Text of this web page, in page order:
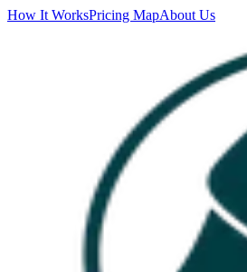
How It WorksPricing MapAbout Us